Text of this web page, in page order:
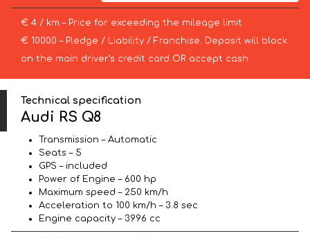
€ 4 / km – Price for exceeding the mileage limit
€ 10000 – Pledge / Liability / Franchise. Deposit will block
on the main driver’s credit card OR accept cash.
Technical specification
Audi RS Q8
Transmission – Automatic
Seats – 5
GPS – included
Power of Engine – 600 hp
Maximum speed – 250 km/h
Acceleration to 100 km/h – 3.8 sec
Engine capacity – 3996 cc